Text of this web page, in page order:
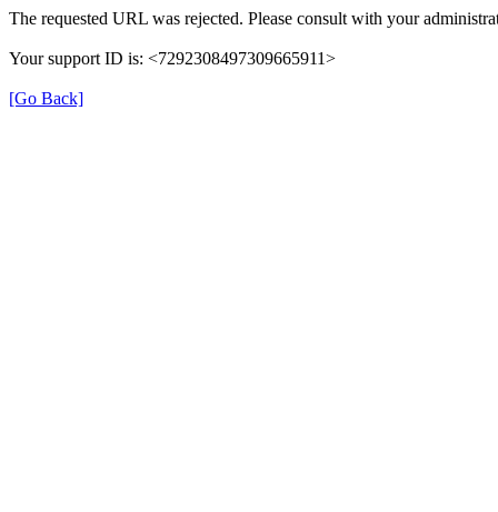
The requested URL was rejected. Please consult with your
Your support ID is: <7292308497309665911>
[Go Back]